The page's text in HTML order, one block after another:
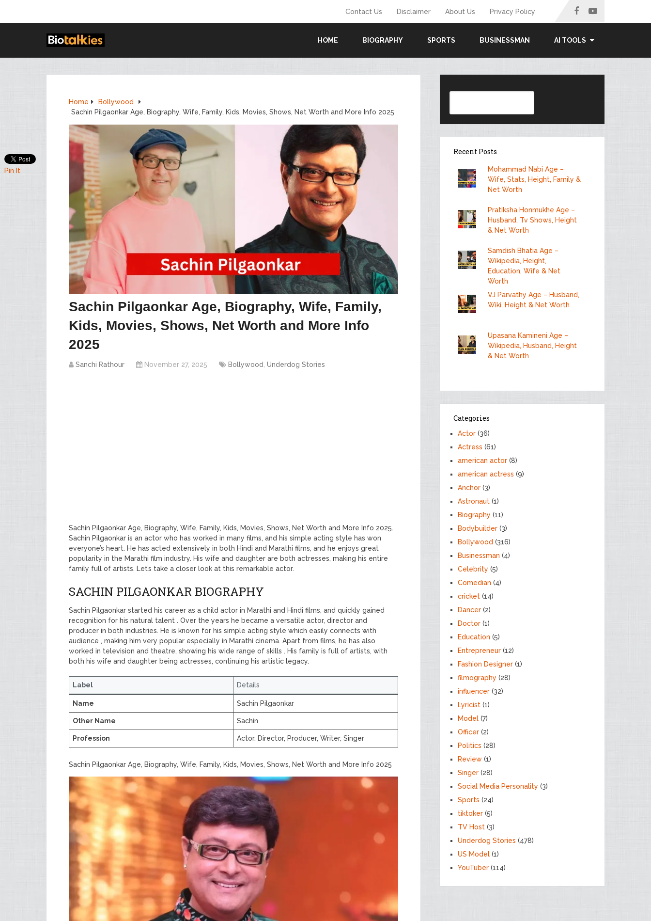
Contact Us Disclaimer About Us Privacy Policy
HOME BIOGRAPHY SPORTS BUSINESSMAN AI TOOLS
Home
Bollywood
Sachin Pilgaonkar Age, Biography, Wife, Family, Kids, Movies, Shows, Net Worth and More Info 2025
Sachin Pilgaonkar Age, Biography, Wife, Family,
Kids, Movies, Shows, Net Worth and More Info
2025
Sanchi Rathour November 27, 2025 Bollywood Underdog Stories
Sachin Pilgaonkar Age, Biography, Wife, Family, Kids, Movies, Shows, Net Worth and More Info 2025.
Sachin Pilgaonkar is an actor who has worked in many films, and his simple acting style has won
everyone’s heart. He has acted extensively in both Hindi and Marathi films, and he enjoys great
popularity in the Marathi film industry. His wife and daughter are both actresses, making his entire
family full of artists. Let’s take a closer look at this remarkable actor.
SACHIN PILGAONKAR BIOGRAPHY
Sachin Pilgaonkar started his career as a child actor in Marathi and Hindi films, and quickly gained
recognition for his natural talent . Over the years he became a versatile actor, director and
producer in both industries. He is known for his simple acting style which easily connects with
audience , making him very popular especially in Marathi cinema. Apart from films, he has also
worked in television and theatre, showing his wide range of skills . His family is full of artists, with
both his wife and daughter being actresses, continuing his artistic legacy.
Label Details
Name Sachin Pilgaonkar
Other Name Sachin
Profession Actor, Director, Producer, Writer, Singer
Sachin Pilgaonkar Age, Biography, Wife, Family, Kids, Movies, Shows, Net Worth and More Info 2025
Pin It
Recent Posts
Mohammad Nabi Age –
Wife, Stats, Height, Family &
Net Worth
Pratiksha Honmukhe Age –
Husband, Tv Shows, Height
& Net Worth
Samdish Bhatia Age –
Wikipedia, Height,
Education, Wife & Net
Worth
VJ Parvathy Age – Husband,
Wiki, Height & Net Worth
Upasana Kamineni Age –
Wikipedia, Husband, Height
& Net Worth
Categories
Actor (36)
Actress (61)
american actor (8)
american actress (9)
Anchor (3)
Astronaut (1)
Biography (11)
Bodybuilder (3)
Bollywood (316)
Businessman (4)
Celebrity (5)
Comedian (4)
cricket (14)
Dancer (2)
Doctor (1)
Education (5)
Entrepreneur (12)
Fashion Designer (1)
filmography (28)
influencer (32)
Lyricist (1)
Model (7)
Officer (2)
Politics (28)
Review (1)
Singer (28)
Social Media Personality (3)
Sports (24)
tiktoker (5)
TV Host (3)
Underdog Stories (478)
US Model (1)
YouTuber (114)